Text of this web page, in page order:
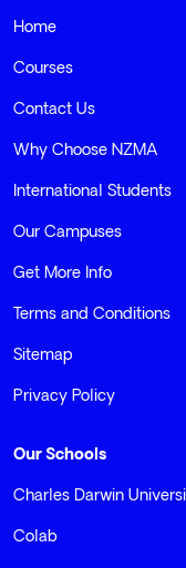
Home
Courses
Contact Us
Why Choose NZMA
International Students
Our Campuses
Get More Info
Terms and Conditions
Sitemap
Privacy Policy
Our Schools
Charles Darwin
Colab